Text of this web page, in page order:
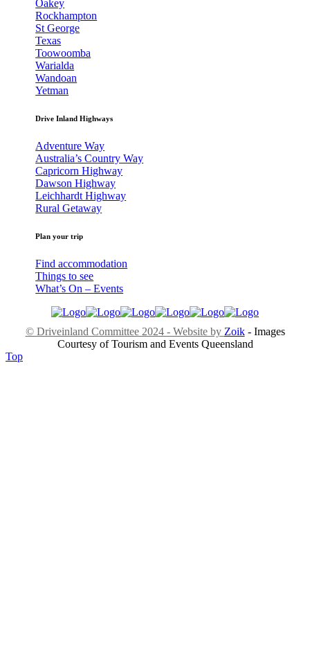
Oakey
Rockhampton
St George
Texas
Toowoomba
Warialda
Wandoan
Yetman
Drive Inland Highways
Adventure Way
Australia’s Country Way
Capricorn Highway
Dawson Highway
Leichhardt Highway
Rural Getaway
Plan your trip
Find accommodation
Things to see
What’s On – Events
© Driveinland Committee 2024 - Website by Zoik- Images
Courtesy of Tourism and Events Queensland
Top